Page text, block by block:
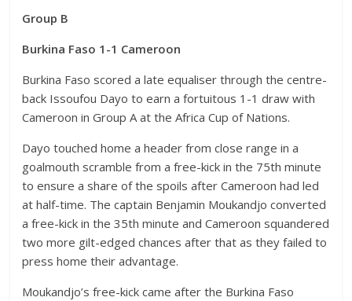
Group B
Burkina Faso 1-1 Cameroon
Burkina Faso scored a late equaliser through the centre-
back Issoufou Dayo to earn a fortuitous 1-1 draw with
Cameroon in Group A at the Africa Cup of Nations.
Dayo touched home a header from close range in a
goalmouth scramble from a free-kick in the 75th minute
to ensure a share of the spoils after Cameroon had led
at half-time. The captain Benjamin Moukandjo converted
a free-kick in the 35th minute and Cameroon squandered
two more gilt-edged chances after that as they failed to
press home their advantage.
Moukandjo’s free-kick came after the Burkina Faso